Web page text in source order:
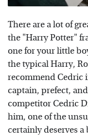
There are a lot of
the "Harry Potter"
one for your little
the typical Harry,
recommend Cedric
captain, prefect,
competitor Cedric
him, one of the
certainly deserves